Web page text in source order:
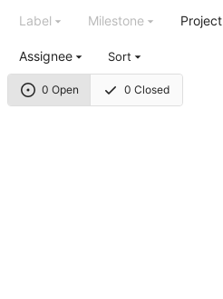
0 Open 0 Closed
Label Milestone Project
Assignee Sort